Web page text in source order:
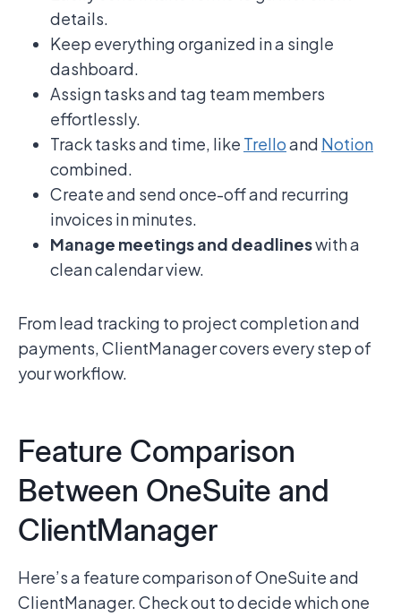
details.
Keep everything organized in a single
dashboard.
Assign tasks and tag team members
effortlessly.
Track tasks and time, like Trelloand Notion
combined.
Create and send once-off and recurring
invoices in minutes.
Manage meetings and deadlineswith a
clean calendar view.
From lead tracking to project completion and
payments, ClientManager covers every step of
your workflow.
Feature Comparison
Between OneSuite and
ClientManager
Here’s a feature comparison of OneSuite and
ClientManager. Check out to decide which one